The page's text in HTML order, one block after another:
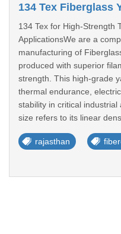
134 Tex for High-Strength
ApplicationsWe are a
manufacturing of
produced with superior
strength. This high-grade
thermal endurance,
stability in critical industrial
size refers to its linear
rajasthan